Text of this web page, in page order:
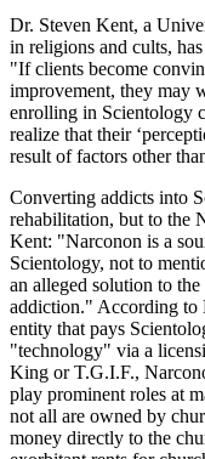
Dr. Steven Kent, a
in religions and cults,
"If clients become
improvement, they may
enrolling in Scientology
realize that their
result of factors other
Converting addicts into
rehabilitation, but to the
Kent: "Narconon is a
Scientology, not to
an alleged solution to
addiction." According to
entity that pays
"technology" via a
King or T.G.I.F.,
play prominent roles at
not all are owned by
money directly to the